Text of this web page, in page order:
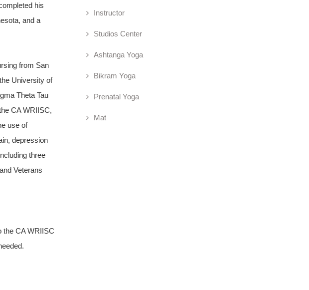
his
and a
from San
University of
Theta Tau
CA WRIISC,
use of
depression
three
Veterans
the CA WRIISC
Instructor
Studios Center
Ashtanga Yoga
Bikram Yoga
Prenatal Yoga
Mat